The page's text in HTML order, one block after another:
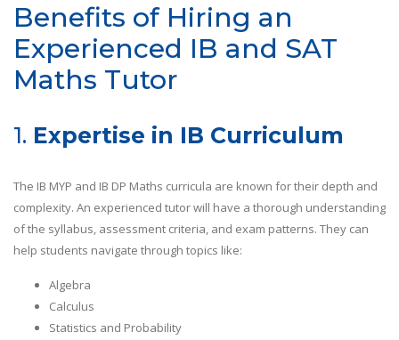
Benefits of Hiring an
Experienced IB and SAT
Maths Tutor
1. Expertise in IB Curriculum
The IB MYP and IB DP Maths curricula are known for their depth and
complexity. An experienced tutor will have a thorough understanding
of the syllabus, assessment criteria, and exam patterns. They can
help students navigate through topics like:
Algebra
Calculus
Statistics and Probability